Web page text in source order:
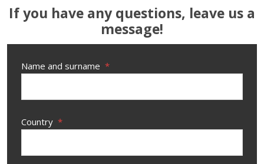
If you have any questions, leave us a
message!
Name and surname *
Country *